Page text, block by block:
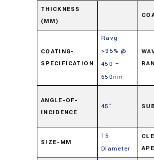
THICKNESS
(MM)
COATING-
SPECIFICATION
Ravg
>95% @
450 –
650nm
ANGLE-OF-
INCIDENCE
45°
SIZE-MM
15
Diameter